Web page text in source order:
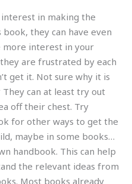
in making the
they can have even
interest in your
they are frustrated by each
get it. Not sure why it is
can at least try out
off their chest. Try
for other ways to get the
maybe in some books…
handbook. This can help
the relevant ideas from
Most books already